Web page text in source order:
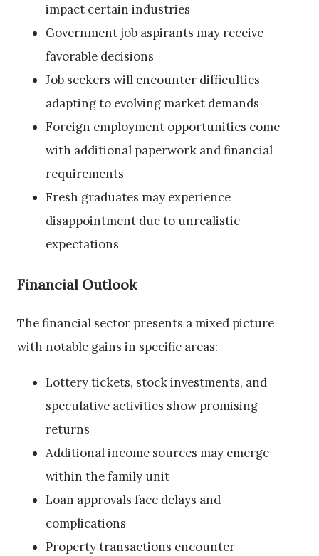
impact certain industries
Government job aspirants may receive
favorable decisions
Job seekers will encounter difficulties
adapting to evolving market demands
Foreign employment opportunities come
with additional paperwork and financial
requirements
Fresh graduates may experience
disappointment due to unrealistic
expectations
Financial Outlook
The financial sector presents a mixed picture
with notable gains in specific areas:
Lottery tickets, stock investments, and
speculative activities show promising
returns
Additional income sources may emerge
within the family unit
Loan approvals face delays and
complications
Property transactions encounter